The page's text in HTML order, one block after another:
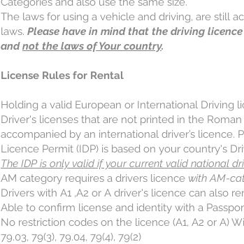
The laws for using a vehicle and driving, are still
laws. Please have in mind that the driving
andnot the laws of Your country.
License Rules for Rental
Holding a valid European or International Driving
Driver's licenses that are not printed in the
accompanied by an international driver’s licence.
Licence Permit (IDP) is based on your country's
The IDP is only valid if your current valid national
AM category requires a drivers licence with AM-
Drivers with A1 ,A2 or A driver's licence can also
Able to confirm license and identity with a
No restriction codes on the licence (A1, A2 or A)
79.03, 79(3), 79.04, 79(4), 79(2)